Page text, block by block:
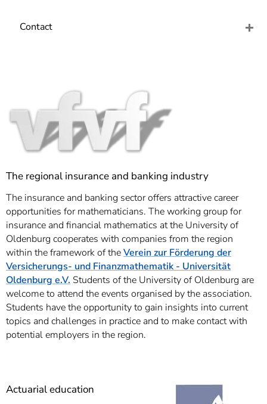
Contact
The regional insurance and banking industry
The insurance and banking sector offers attractive career
opportunities for mathematicians. The working group for
insurance and financial mathematics at the University of
Oldenburg cooperates with companies from the region
within the framework of theVerein zur Förderung der
Versicherungs- und Finanzmathematik - Universität
Oldenburg e.V. Students of the University of Oldenburg are
welcome to attend the events organised by the association.
Students have the opportunity to gain insights into current
topics and challenges in practice and to make contact with
potential employers in the region.
Actuarial education